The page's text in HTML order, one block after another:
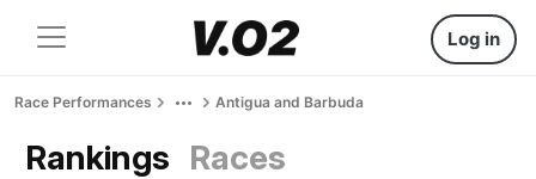
Log in
Race Performances Antigua and Barbuda
Rankings Races